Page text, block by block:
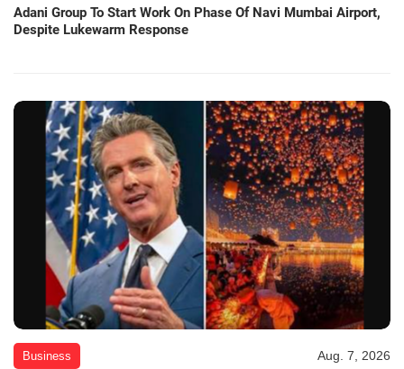
Adani Group To Start Work On Phase Of Navi Mumbai Airport,
Despite Lukewarm Response
Business Aug. 7, 2026